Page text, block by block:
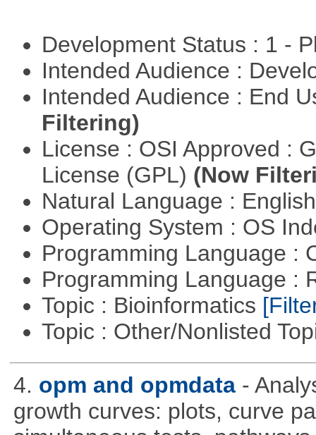
Development Status : 1 -
Intended Audience :
Intended Audience : End
Filtering)
License : OSI Approved :
License (GPL) (Now
Natural Language :
Operating System : OS
Programming Language :
Programming Language :
Topic : Bioinformatics
Topic : Other/Nonlisted
4. opm and opmdata -
growth curves: plots, curve